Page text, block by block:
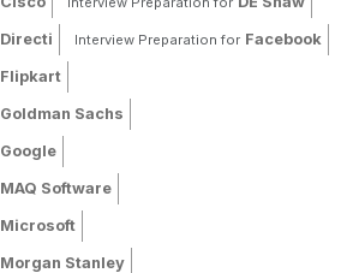
Directi Interview Preparation for Facebook
Flipkart
Goldman Sachs
Google
MAQ Software
Microsoft
Morgan Stanley